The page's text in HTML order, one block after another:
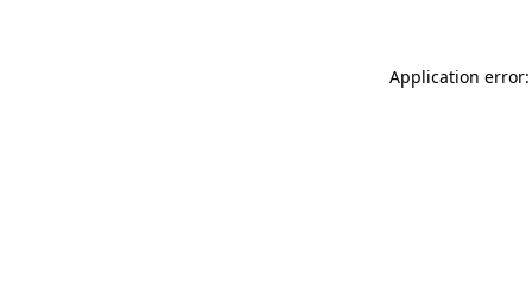
Application